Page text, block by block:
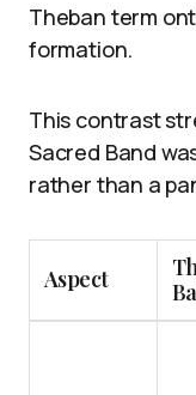
Theban term
formation.
This contrast
Sacred Band
rather than a
Aspect